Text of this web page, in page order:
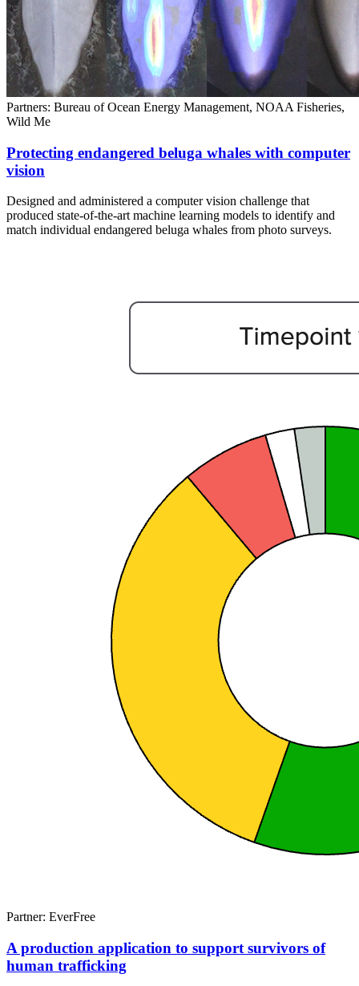
Partners: Bureau of Ocean Energy Management, NOAA Fisheries,
Wild Me
Protecting endangered beluga whales with computer
vision
Designed and administered a computer vision challenge that
produced state-of-the-art machine learning models to identify and
match individual endangered beluga whales from photo surveys.
Partner: EverFree
A production application to support survivors of
human trafficking